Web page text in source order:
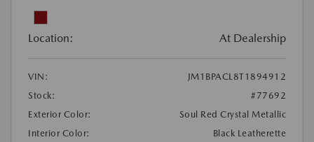
Location: At Dealership
VIN:
JM1BPACL8T1894912
Stock:
#77692
Exterior Color:
Soul Red Crystal Metallic
Interior Color:
Black Leatherette